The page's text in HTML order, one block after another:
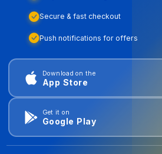
Secure & fast checkout
Push notifications for offers
Download on the
App Store
Get it on
Google Play